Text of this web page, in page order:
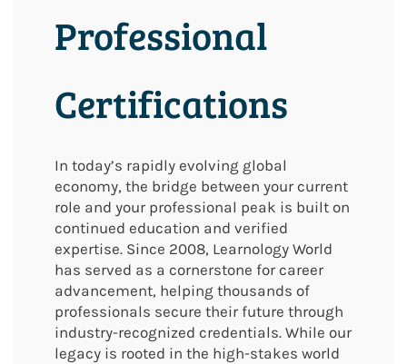
Professional
Certifications
In today’s rapidly evolving global
economy, the bridge between your current
role and your professional peak is built on
continued education and verified
expertise. Since 2008, Learnology World
has served as a cornerstone for career
advancement, helping thousands of
professionals secure their future through
industry-recognized credentials. While our
legacy is rooted in the high-stakes world